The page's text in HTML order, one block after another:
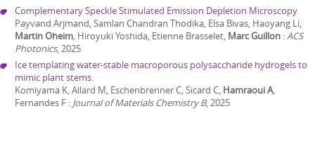
Complementary Speckle Stimulated Emission Depletion Microscopy
Payvand Arjmand, Samlan Chandran Thodika, Elsa Bivas, Haoyang Li,
Martin Oheim, Hiroyuki Yoshida, Etienne Brasselet, Marc Guillon :ACS
Photonics,2025
Ice templating water-stable macroporous polysaccharide hydrogels to
mimic plant stems.
Komiyama K, Allard M, Eschenbrenner C, Sicard C, Hamraoui A,
Fernandes F : Journal of Materials Chemistry B,2025